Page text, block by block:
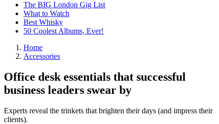
The BIG London Gig List
What to Watch
Best Whisky
50 Coolest Albums, Ever!
Home
Accessories
Office desk essentials that successful
business leaders swear by
Experts reveal the trinkets that brighten their days (and impress their
clients).